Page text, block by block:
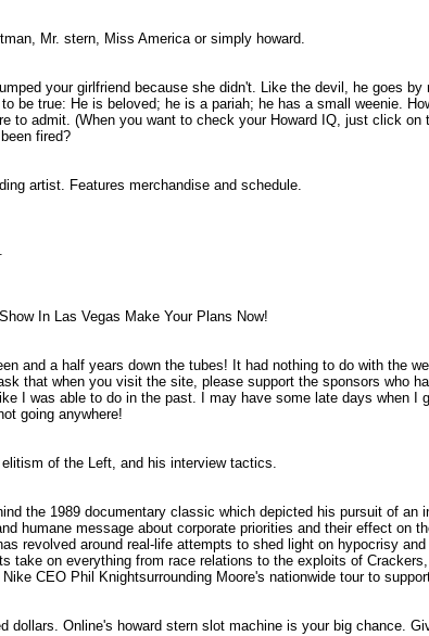
Mr. stern, Miss America or simply howard.
your girlfriend because she didn't. Like the devil, he goes by
true: He is beloved; he is a pariah; he has a small weenie.
to admit. (When you want to check your Howard IQ, just click
fired?
artist. Features merchandise and schedule.
In Las Vegas Make Your Plans Now!
and a half years down the tubes! It had nothing to do with the
that when you visit the site, please support the sponsors who
I was able to do in the past. I may have some late days when I
going anywhere!
of the Left, and his interview tactics.
the 1989 documentary classic which depicted his pursuit of an
message about corporate priorities and their effect on
revolved around real-life attempts to shed light on hypocrisy
on everything from race relations to the exploits of
CEO Phil Knightsurrounding Moore's nationwide tour to
Online's howard stern slot machine is your big chance.